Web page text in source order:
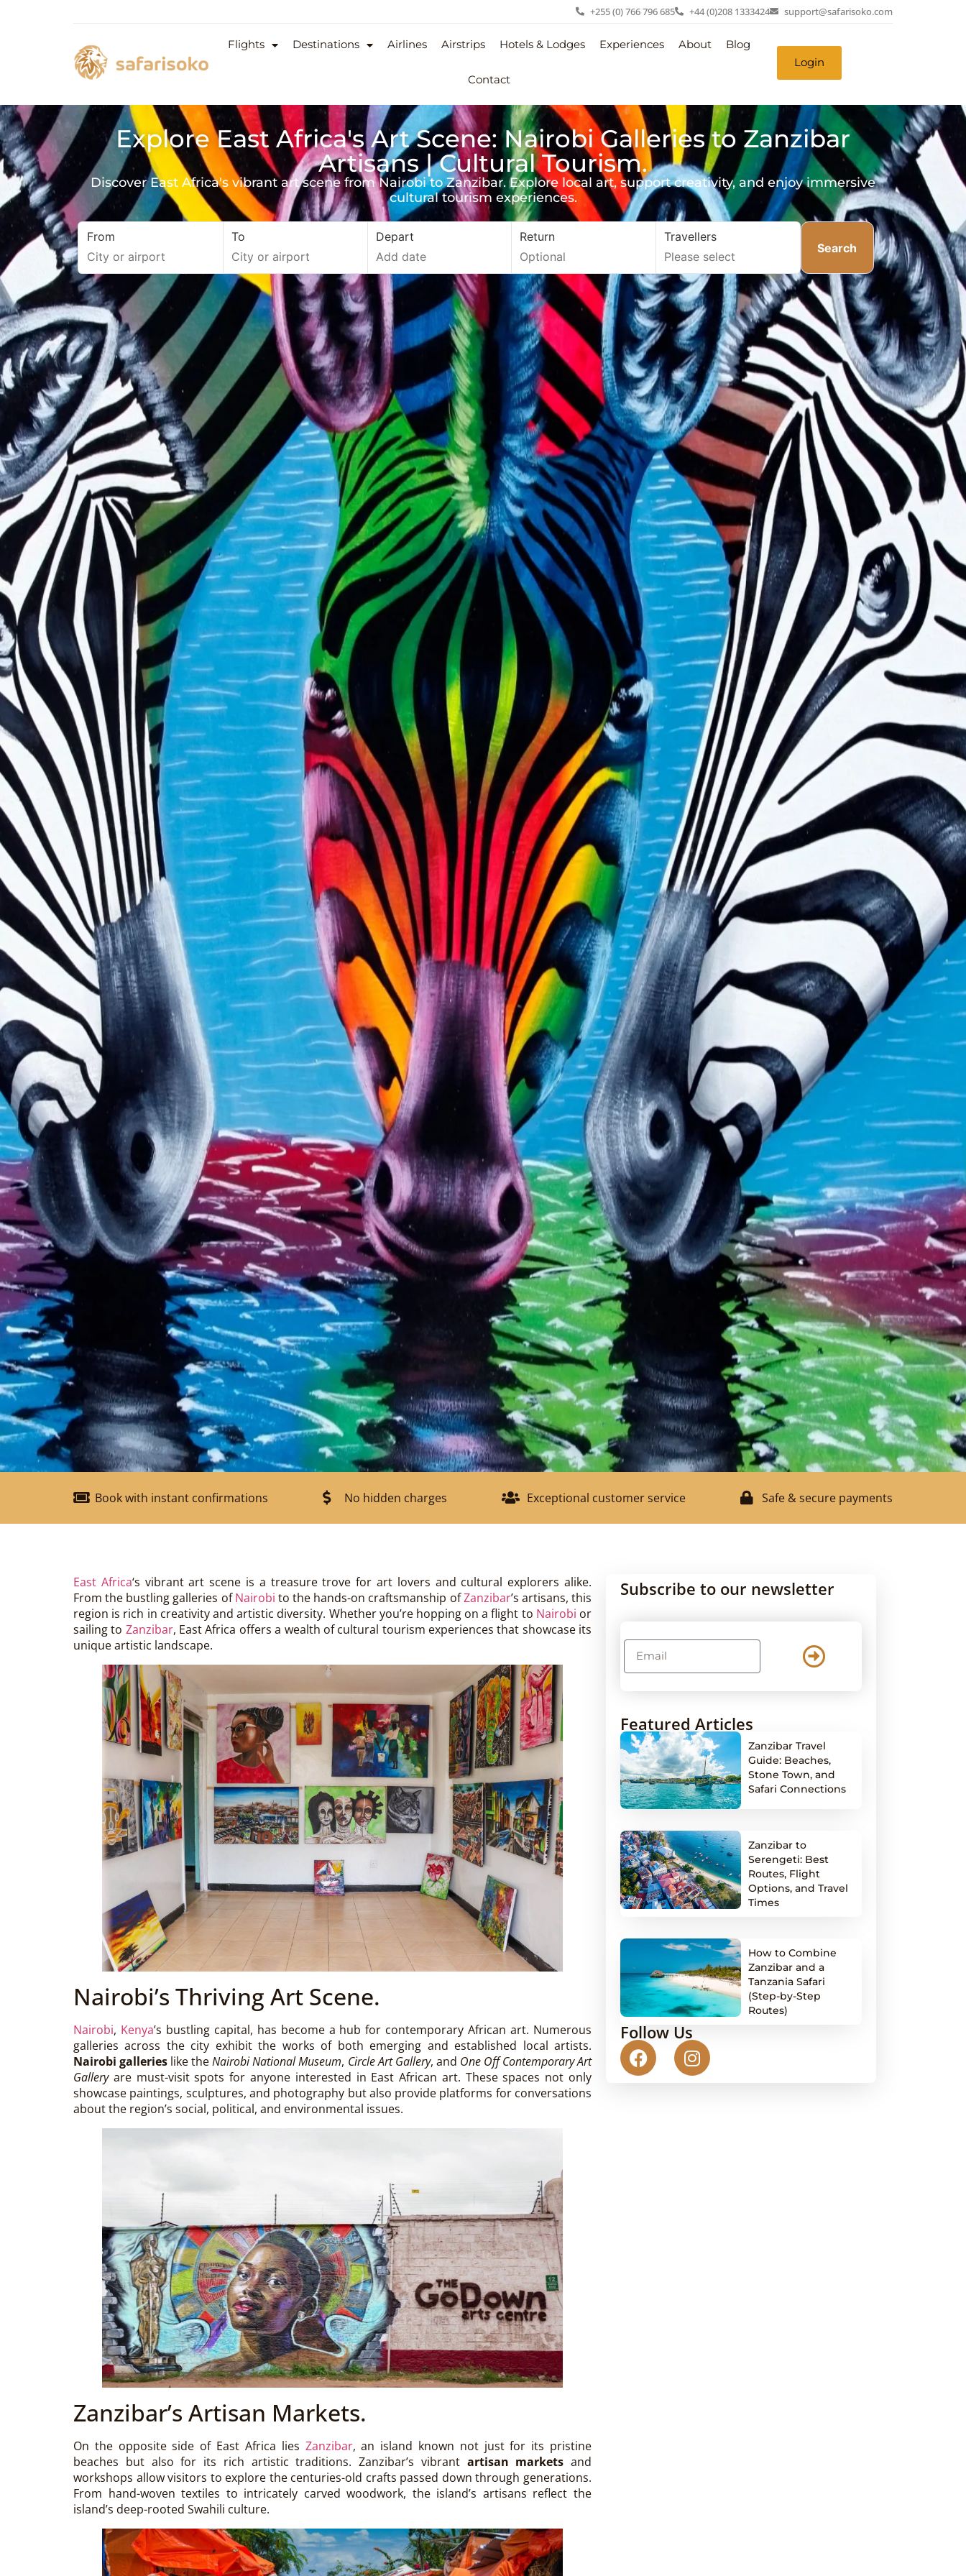
+255 (0) 766 796 685 +44 (0)208 1333424 support@safarisoko.com
Flights Destinations Airlines Airstrips Hotels & Lodges Experiences About Blog
Contact
Login
Explore East Africa's Art Scene: Nairobi Galleries to Zanzibar
Artisans | Cultural Tourism.
Discover East Africa's vibrant art scene from Nairobi to Zanzibar. Explore local art, support creativity, and enjoy immersive
cultural tourism experiences.
From To Depart Return
Travellers
Search
Book with instant confirmations No hidden charges Exceptional customer service Safe & secure payments
East Africa‘s vibrant art scene is a treasure trove for art lovers and cultural explorers alike.
From the bustling galleries ofNairobi to the hands-on craftsmanship ofZanzibar’s artisans, this
region is rich in creativity and artistic diversity. Whether you’re hopping on a flight to Nairobi or
sailing to Zanzibar, East Africa offers a wealth of cultural tourism experiences that showcase its
unique artistic landscape.
Nairobi’s Thriving Art Scene.
Nairobi, Kenya’s bustling capital, has become a hub for contemporary African art. Numerous
galleries across the city exhibit the works of both emerging and established local artists.
Nairobi galleries like theNairobi National Museum, Circle Art Gallery, and One Off Contemporary Art
Galleryare must-visit spots for anyone interested in East African art. These spaces not only
showcase paintings, sculptures, and photography but also provide platforms for conversations
about the region’s social, political, and environmental issues.
Zanzibar’s Artisan Markets.
On the opposite side of East Africa lies Zanzibar, an island known not just for its pristine
beaches but also for its rich artistic traditions. Zanzibar’s vibrant artisan markets and
workshops allow visitors to explore the centuries-old crafts passed down through generations.
From hand-woven textiles to intricately carved woodwork, the island’s artisans reflect the
island’s deep-rooted Swahili culture.
Subscribe to our newsletter
Featured Articles
Zanzibar Travel
Guide: Beaches,
Stone Town, and
Safari Connections
Zanzibar to
Serengeti: Best
Routes, Flight
Options, and Travel
Times
How to Combine
Zanzibar and a
Tanzania Safari
(Step-by-Step
Routes)
Follow Us